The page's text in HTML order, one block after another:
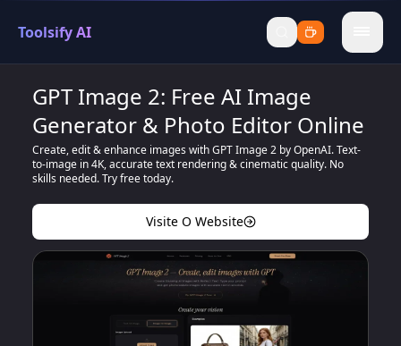
Toolsify AI
menu
GPT Image 2: Free AI Image
Generator & Photo Editor Online
Create, edit & enhance images with GPT Image 2 by OpenAI. Text-
to-image in 4K, accurate text rendering & cinematic quality. No
skills needed. Try free today.
Visite O Website